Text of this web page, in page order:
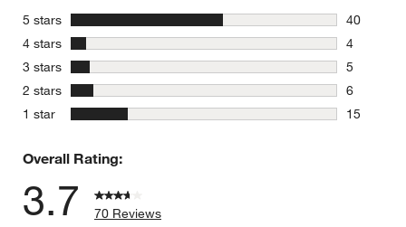
5 stars
40
40
4 stars stars
4
4 reviews
3 stars stars
5
5 reviews
2 stars
6
6 reviews
1 star
15
Overall Rating:
3.7
70 Reviews